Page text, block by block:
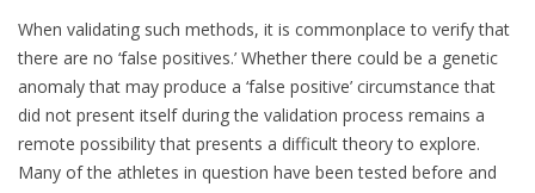
When validating such methods, it is commonplace to verify that
there are no ‘false positives.’ Whether there could be a genetic
anomaly that may produce a ‘false positive’ circumstance that
did not present itself during the validation process remains a
remote possibility that presents a difficult theory to explore.
Many of the athletes in question have been tested before and